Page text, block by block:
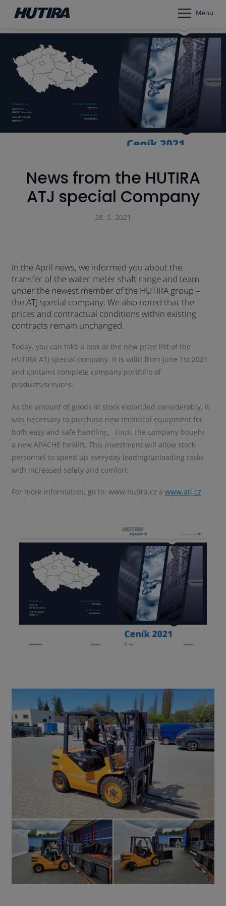
Menu
News from the HUTIRA
ATJ special Company
28. 5. 2021
In the April news, we informed you about the
transfer of the water meter shaft range and team
under the newest member of the HUTIRA group –
the ATJ special company. We also noted that the
prices and contractual conditions within existing
contracts remain unchanged.
Today, you can take a look at the new price list of the
HUTIRA ATJ special company. It is valid from June 1st 2021
and contains complete company portfolio of
products/services.
As the amount of goods in stock expanded considerably, it
was necessary to purchase new technical equipment for
both easy and safe handling. Thus, the company bought
a new APACHE forklift. This investment will allow stock
personnel to speed up everyday loading/unloading tasks
with increased safety and comfort.
For more information, go to: www.hutira.cz awww.atj.cz